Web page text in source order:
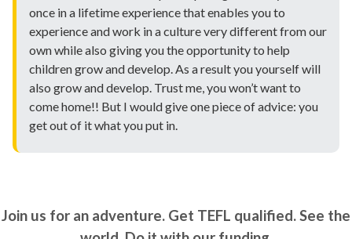
once in a lifetime experience that enables you to
experience and work in a culture very different from our
own while also giving you the opportunity to help
children grow and develop. As a result you yourself will
also grow and develop. Trust me, you won’t want to
come home!! But I would give one piece of advice: you
get out of it what you put in.
Join us for an adventure. Get TEFL qualified. See the